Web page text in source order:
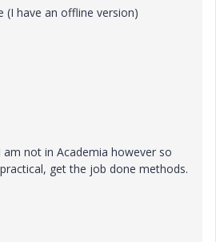
(I have an offline version)
am not in Academia however so
get the job done methods.